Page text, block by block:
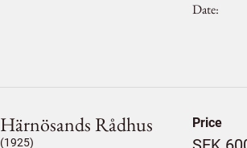
Date
Härnösands Rådhus
(1925)
Price